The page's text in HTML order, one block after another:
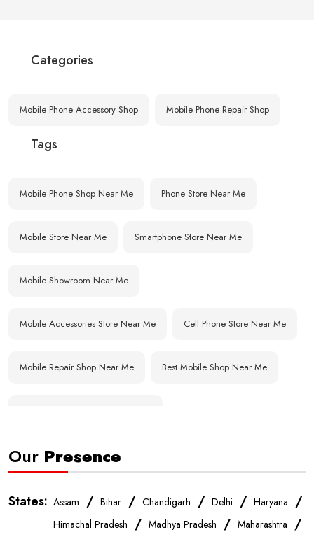
Categories
Mobile Phone Accessory Shop Mobile Phone Repair Shop
Tags
Mobile Phone Shop Near Me Phone Store Near Me
Mobile Store Near Me Smartphone Store Near Me
Mobile Showroom Near Me
Mobile Accessories Store Near Me Cell Phone Store Near Me
Mobile Repair Shop Near Me Best Mobile Shop Near Me
Buy Mobile Phones Near Me
IPhone Store Near Me Samsung Mobile Store Near Me
Our Presence
States: Assam / Bihar / Chandigarh / Delhi / Haryana /
Himachal Pradesh / Madhya Pradesh / Maharashtra /